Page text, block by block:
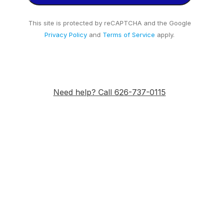
This site is protected by reCAPTCHA and the Google
Privacy Policy and Terms of Service apply.
Need help? Call 626-737-0115